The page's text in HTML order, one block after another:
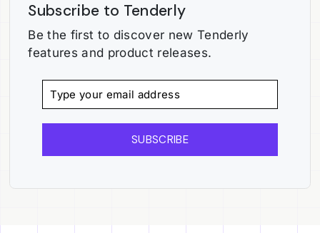
Subscribe to Tenderly
Be the first to discover new Tenderly
features and product releases.
SUBSCRIBE